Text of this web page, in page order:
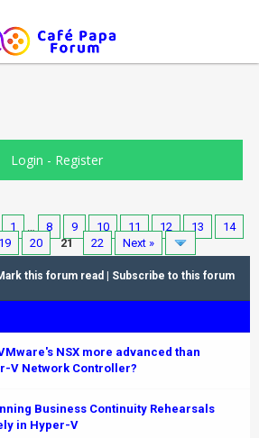
Login - Register
1 … 8 9 10 11 12 13
14
19 20 21 22 Next »
this forum read Subscribe to this forum
NSX more advanced than
V Network Controller?
Business Continuity Rehearsals
in Hyper-V